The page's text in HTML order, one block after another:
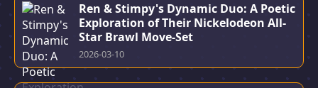
Ren & Stimpy's Dynamic Duo: A Poetic
Exploration of Their Nickelodeon All-
Star Brawl Move-Set
2026-03-10